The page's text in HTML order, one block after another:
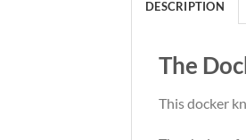
DESCRIPTION
The
This docker